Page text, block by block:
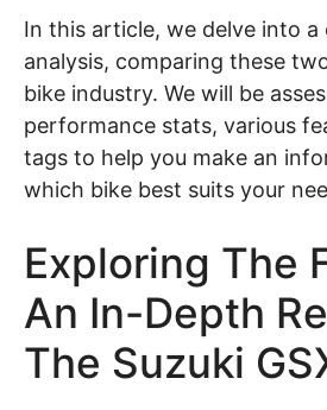
In this article, we delve into a
analysis, comparing these
bike industry. We will be
performance stats, various
tags to help you make an
which bike best suits your
Exploring The
An In-Depth
The Suzuki